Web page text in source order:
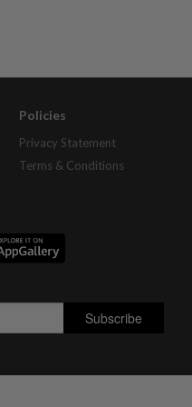
Policies
Privacy Statement
Terms & Conditions